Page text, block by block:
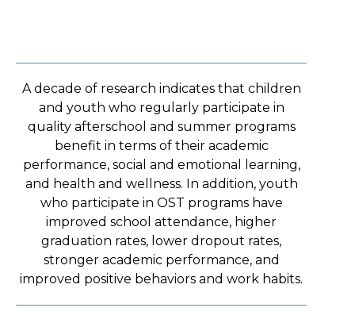
A decade of research indicates that children
and youth who regularly participate in
quality afterschool and summer programs
benefit in terms of their academic
performance, social and emotional learning,
and health and wellness. In addition, youth
who participate in OST programs have
improved school attendance, higher
graduation rates, lower dropout rates,
stronger academic performance, and
improved positive behaviors and work habits.